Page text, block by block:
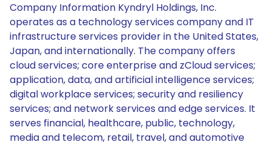
Company Information Kyndryl Holdings, Inc.
operates as a technology services company and IT
infrastructure services provider in the United States,
Japan, and internationally. The company offers
cloud services; core enterprise and zCloud services;
application, data, and artificial intelligence services;
digital workplace services; security and resiliency
services; and network services and edge services. It
serves financial, healthcare, public, technology,
media and telecom, retail, travel, and automotive